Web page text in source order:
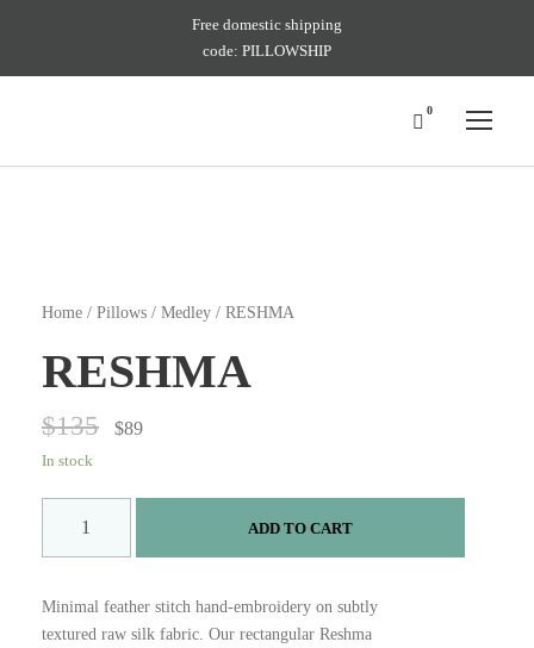
Free domestic shipping
code: PILLOWSHIP
0
Home / Pillows / Medley / RESHMA
RESHMA
$135 $89
In stock
ADD TO CART
Minimal feather stitch hand-embroidery on subtly
textured raw silk fabric. Our rectangular Reshma